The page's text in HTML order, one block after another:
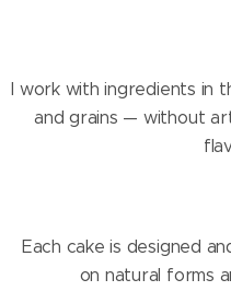
I work with ingredients in
and grains — without
Each cake is designed
on natural forms